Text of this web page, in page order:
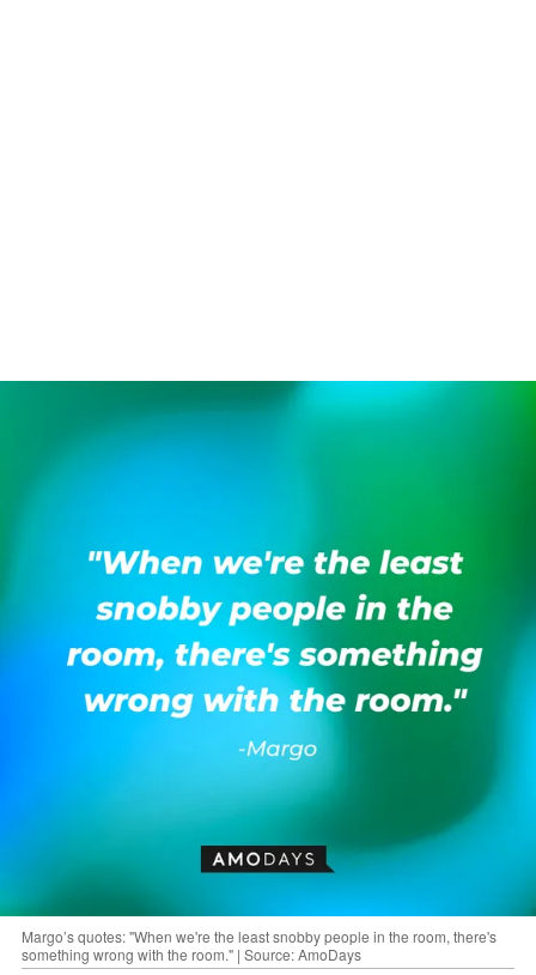
Margo’s quotes: "When we're the least snobby people in the room, there's
something wrong with the room." | Source: AmoDays